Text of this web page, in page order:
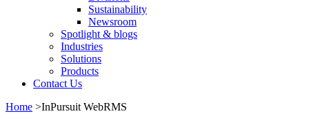
Sustainability
Newsroom
Spotlight & blogs
Industries
Solutions
Products
Contact Us
Home >InPursuit WebRMS